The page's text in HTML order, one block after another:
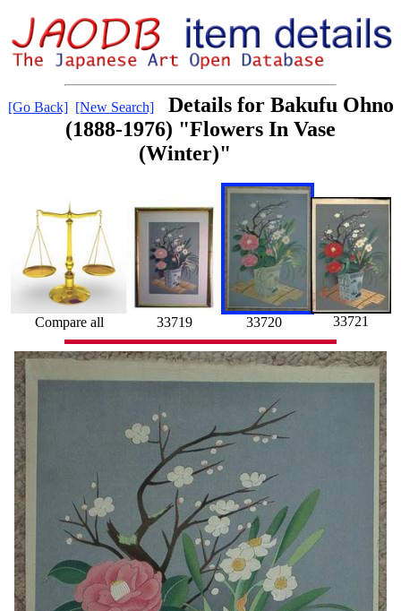
[Go Back] [New Search]
Details for Bakufu Ohno
(1888-1976) "Flowers In Vase
(Winter)"
Compare all 33719 33720 33721